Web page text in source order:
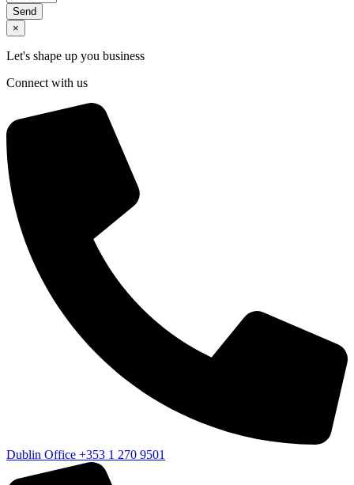
Send
×
Let's shape up you business
Connect with us
Dublin Office +353 1 270 9501